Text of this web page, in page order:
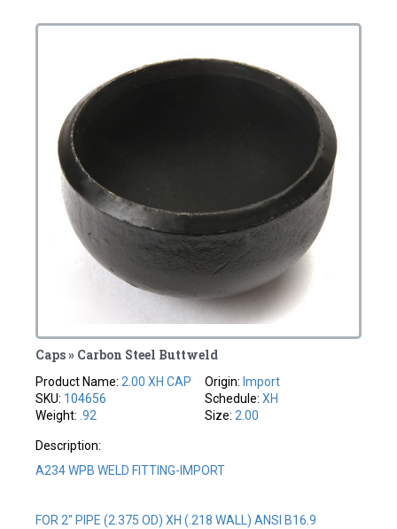
Caps » Carbon Steel Buttweld
Product Name:2.00 XH CAP
SKU: 104656
Weight: .92
Origin: Import
Schedule: XH
Size: 2.00
Description:
A234 WPB WELD FITTING-IMPORT
FOR 2" PIPE (2.375 OD) XH (.218 WALL) ANSI B16.9